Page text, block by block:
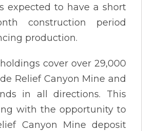
expected to have a short
construction period
production.
cover over 29,000
Relief Canyon Mine and
in all directions. This
with the opportunity to
Canyon Mine deposit